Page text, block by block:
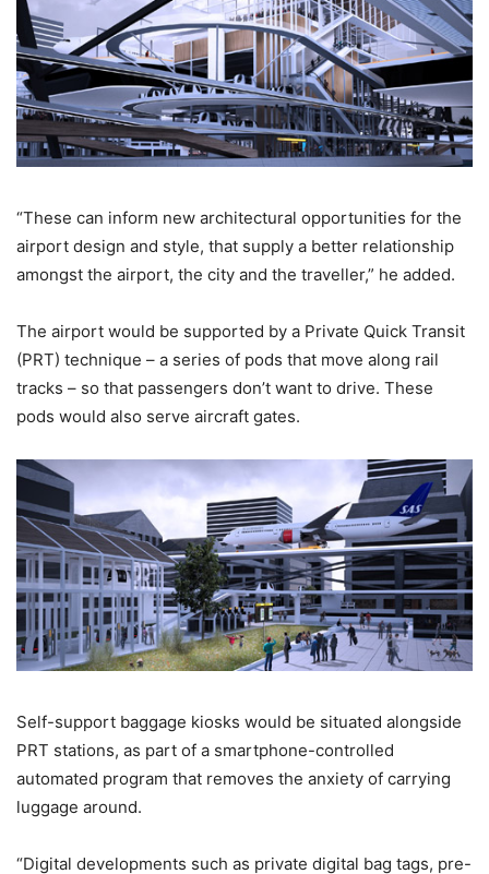
“These can inform new architectural opportunities for the
airport design and style, that supply a better relationship
amongst the airport, the city and the traveller,” he added.
The airport would be supported by a Private Quick Transit
(PRT) technique – a series of pods that move along rail
tracks – so that passengers don’t want to drive. These
pods would also serve aircraft gates.
Self-support baggage kiosks would be situated alongside
PRT stations, as part of a smartphone-controlled
automated program that removes the anxiety of carrying
luggage around.
“Digital developments such as private digital bag tags, pre-